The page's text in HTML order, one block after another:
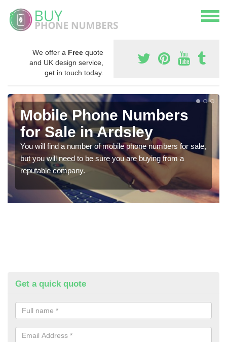
We offer a Free quote
and UK design service,
get in touch today.
Mobile Phone Numbers
for Sale in Ardsley
You will find a number of mobile phone numbers for sale,
but you will need to be sure you are buying from a
reputable company.
Get a quick quote